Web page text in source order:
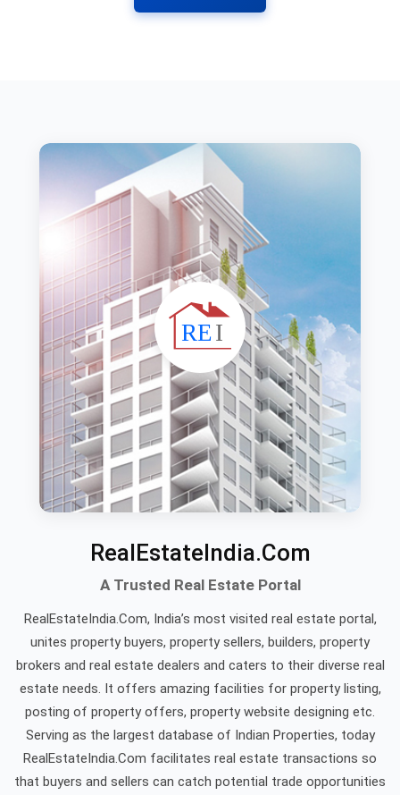
RealEstateIndia.Com
A Trusted Real Estate Portal
RealEstateIndia.Com, India’s most visited real estate portal,
unites property buyers, property sellers, builders, property
brokers and real estate dealers and caters to their diverse real
estate needs. It offers amazing facilities for property listing,
posting of property offers, property website designing etc.
Serving as the largest database of Indian Properties, today
RealEstateIndia.Com facilitates real estate transactions so
that buyers and sellers can catch potential trade opportunities